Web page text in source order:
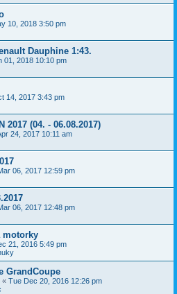
10, 2018 3:50 pm
Dauphine 1:43.
01, 2018 10:10 pm
14, 2017 3:43 pm
2017 (04. - 06.08.2017)
24, 2017 10:11 am
06, 2017 12:59 pm
06, 2017 12:48 pm
motorky
21, 2016 5:49 pm
GrandCoupe
« Tue Dec 20, 2016 12:26 pm